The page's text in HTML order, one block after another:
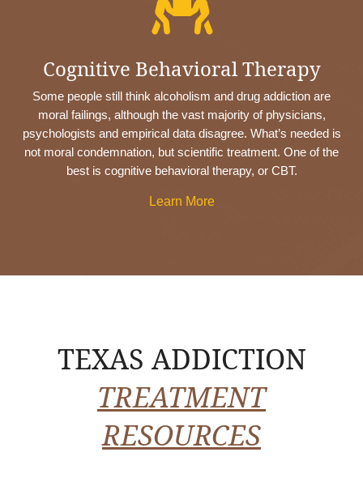

Cognitive Behavioral Therapy
Some people still think alcoholism and drug addiction are
moral failings, although the vast majority of physicians,
psychologists and empirical data disagree. What’s needed is
not moral condemnation, but scientific treatment. One of the
best is cognitive behavioral therapy, or CBT.
Learn More
TEXAS ADDICTION
TREATMENT
RESOURCES